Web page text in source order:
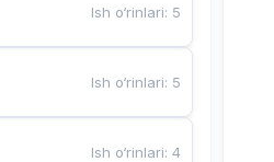
Ish o‘rinlari: 5
Ish o‘rinlari: 5
Ish o‘rinlari:4